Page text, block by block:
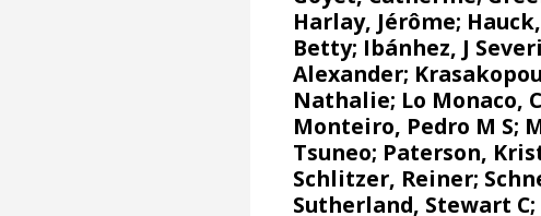
Harlay, Jérôme;
Betty; Ibánhez, J
Alexander;
Nathalie; Lo Monaco,
Monteiro, Pedro M S;
Tsuneo; Paterson,
Schlitzer, Reiner;
Sutherland, Stewart C;